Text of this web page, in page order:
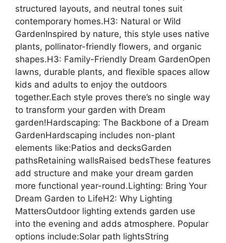
structured layouts, and neutral tones suit
contemporary homes.H3: Natural or Wild
GardenInspired by nature, this style uses native
plants, pollinator-friendly flowers, and organic
shapes.H3: Family-Friendly Dream GardenOpen
lawns, durable plants, and flexible spaces allow
kids and adults to enjoy the outdoors
together.Each style proves there’s no single way
to transform your garden with Dream
garden!Hardscaping: The Backbone of a Dream
GardenHardscaping includes non-plant
elements like:Patios and decksGarden
pathsRetaining wallsRaised bedsThese features
add structure and make your dream garden
more functional year-round.Lighting: Bring Your
Dream Garden to LifeH2: Why Lighting
MattersOutdoor lighting extends garden use
into the evening and adds atmosphere. Popular
options include:Solar path lightsString